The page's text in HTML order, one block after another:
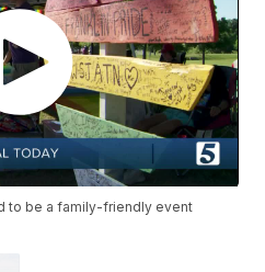
to be a family-friendly event